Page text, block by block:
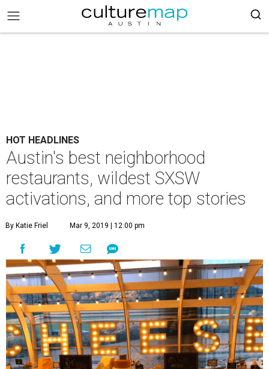
HOT HEADLINES
Austin's best neighborhood
restaurants, wildest SXSW
activations, and more top stories
By Katie Friel Mar 9, 2019 | 12:00 pm